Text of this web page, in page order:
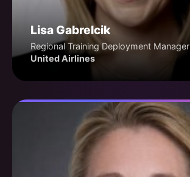
Lisa Gabrelcik
Regional Training Deployment Manager
United Airlines